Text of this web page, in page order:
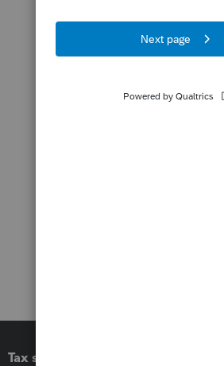
Tax software